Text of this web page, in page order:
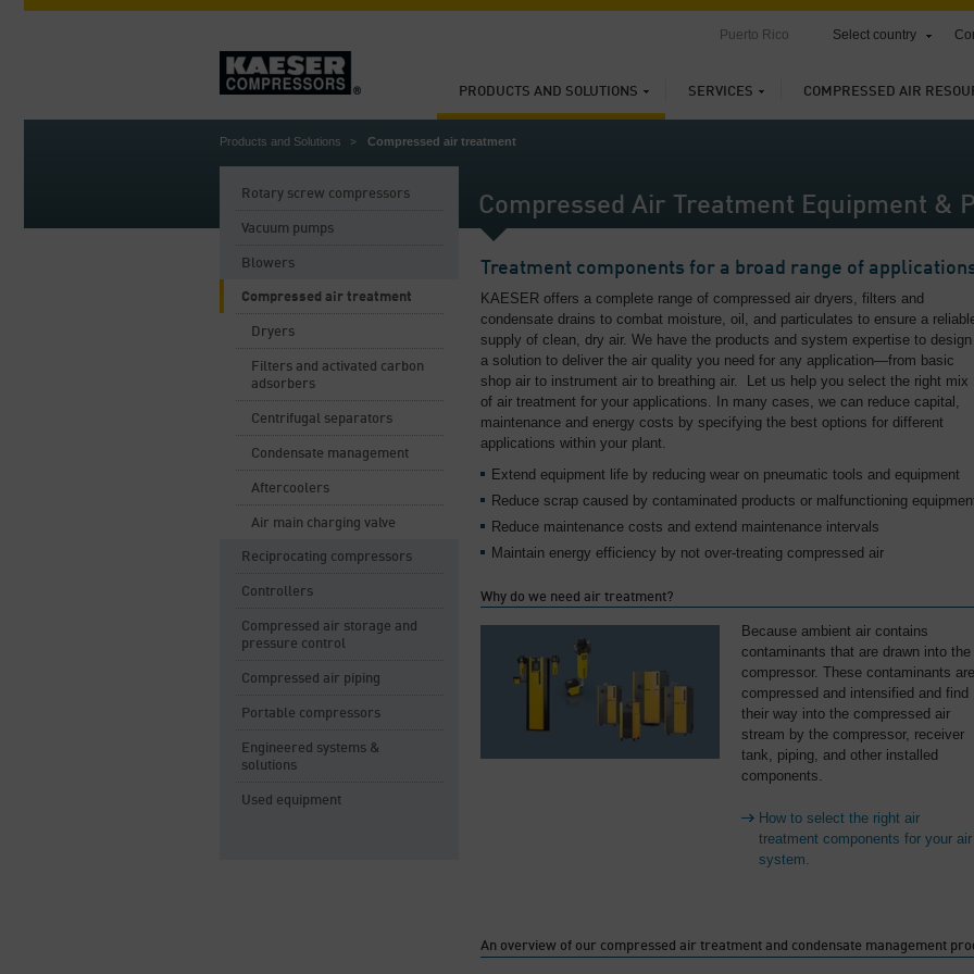
PRODUCTS AND SOLUTIONS SERVICES COMPRESSED AIR
Puerto Rico Select country
Products and Solutions Compressed air treatment
Compressed Air Treatment Equipment &
Rotary screw compressors
Vacuum pumps
Blowers
Compressed air treatment
Dryers
Filters and activated carbon
adsorbers
Centrifugal separators
Condensate management
Aftercoolers
Air main charging valve
Reciprocating compressors
Controllers
Compressed air storage and
pressure control
Compressed air piping
Portable compressors
Engineered systems &
solutions
Used equipment
Treatment components for a broad range of
KAESER offers a complete range of compressed air dryers, filters and
condensate drains to combat moisture, oil, and particulates to ensure a
supply of clean, dry air. We have the products and system expertise to design
a solution to deliver the air quality you need for any application—from basic
shop air to instrument air to breathing air. Let us help you select the right mix
of air treatment for your applications. In many cases, we can reduce capital,
maintenance and energy costs by specifying the best options for different
applications within your plant.
Extend equipment life by reducing wear on pneumatic tools and equipment
Reduce scrap caused by contaminated products or malfunctioning
Reduce maintenance costs and extend maintenance intervals
Maintain energy efficiency by not over-treating compressed air
Why do we need air treatment?
Because ambient air contains
contaminants that are drawn into the
compressor. These contaminants are
compressed and intensified and find
their way into the compressed air
stream by the compressor, receiver
tank, piping, and other installed
components.
How to select the right air
treatment components for your air
system.
An overview of our compressed air treatment and condensate management